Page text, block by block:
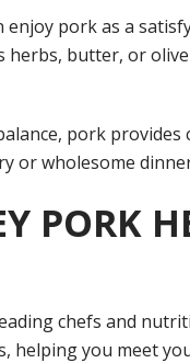
pork as a
butter, or
pork
or wholesome
PORK
chefs and
helping you meet